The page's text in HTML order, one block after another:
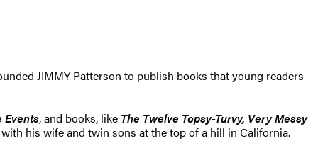
JIMMY Patterson to publish books that young readers
Events, and books, like The Twelve Topsy-Turvy, Very Messy
his wife and twin sons at the top of a hill in California.